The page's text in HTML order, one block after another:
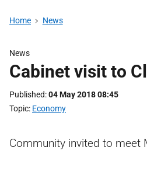
Home News
News
Cabinet visit to
Published 04 May 2018 08:45
Topic Economy
Community invited to meet